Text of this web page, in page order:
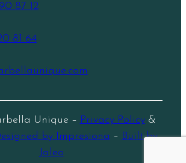
87 12
81 64
Unique – Privacy Policy&
by Impresiona – Built by
Jaleo